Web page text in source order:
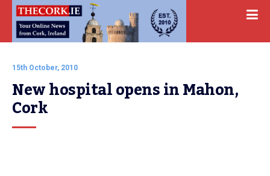
15th October, 2010
New hospital opens in Mahon,
Cork